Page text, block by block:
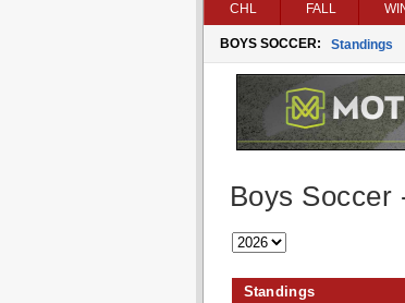
CHL FALL
BOYS SOCCER: Standings
Boys Soccer
Standings